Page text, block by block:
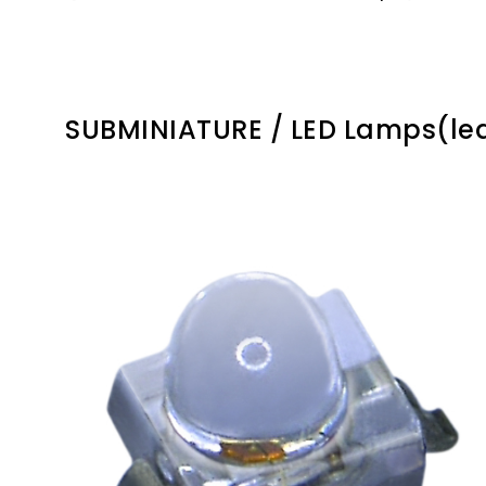
SUBMINIATURE / LED